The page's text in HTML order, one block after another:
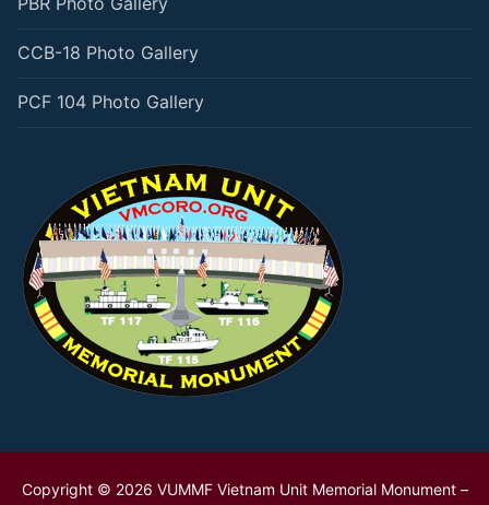
CCB-18 Photo Gallery
PCF 104 Photo Gallery
Copyright © 2026 VUMMF Vietnam Unit Memorial Monument –